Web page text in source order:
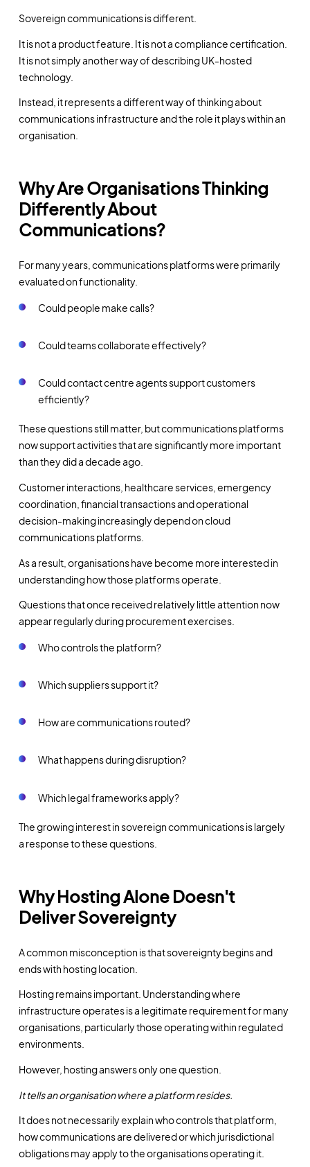
Sovereign communications is different.
It is not a product feature. It is not a compliance certification.
It is not simply another way of describing UK-hosted
technology.
Instead, it represents a different way of thinking about
communications infrastructure and the role it plays within an
organisation.
Why Are Organisations Thinking
Differently About
Communications?
For many years, communications platforms were primarily
evaluated on functionality.
Could people make calls?
Could teams collaborate effectively?
Could contact centre agents support customers
efficiently?
These questions still matter, but communications platforms
now support activities that are significantly more important
than they did a decade ago.
Customer interactions, healthcare services, emergency
coordination, financial transactions and operational
decision-making increasingly depend on cloud
communications platforms.
As a result, organisations have become more interested in
understanding how those platforms operate.
Questions that once received relatively little attention now
appear regularly during procurement exercises.
Who controls the platform?
Which suppliers support it?
How are communications routed?
What happens during disruption?
Which legal frameworks apply?
The growing interest in sovereign communications is largely
a response to these questions.
Why Hosting Alone Doesn't
Deliver Sovereignty
A common misconception is that sovereignty begins and
ends with hosting location.
Hosting remains important. Understanding where
infrastructure operates is a legitimate requirement for many
organisations, particularly those operating within regulated
environments.
However, hosting answers only one question.
It tells an organisation where a platform resides.
It does not necessarily explain who controls that platform,
how communications are delivered or which jurisdictional
obligations may apply to the organisations operating it.